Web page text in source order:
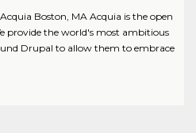
Boston, MA Acquia is the open
provide the world's most ambitious
Drupal to allow them to embrace